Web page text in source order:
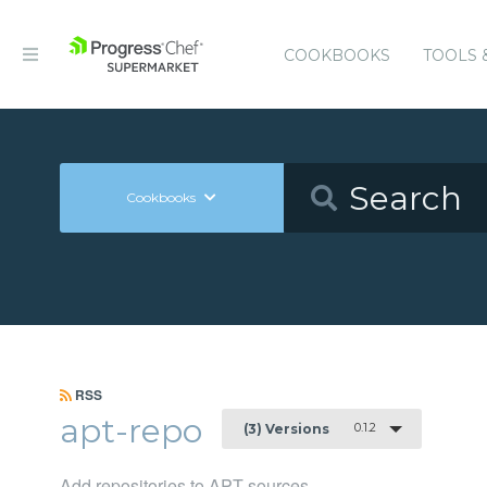
COOKBOOKS TOOLS
Cookbooks
RSS
apt-repo (3) Versions 0.1.2